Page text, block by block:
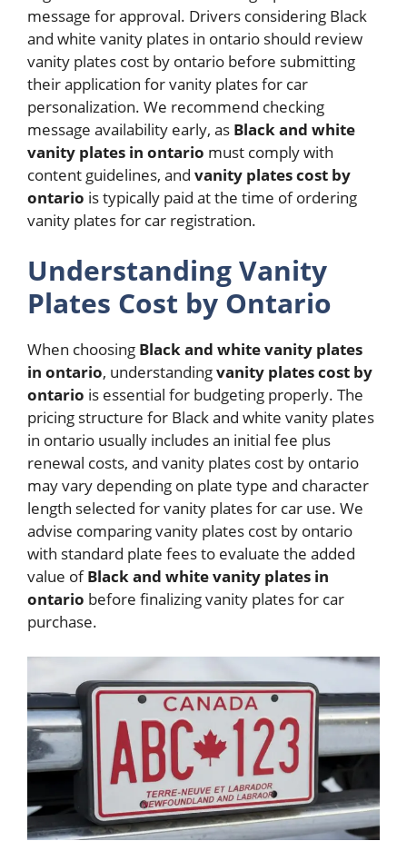
message for approval. Drivers considering Black
and white vanity plates in ontario should review
vanity plates cost by ontario before submitting
their application for vanity plates for car
personalization. We recommend checking
message availability early, as Black and white
vanity plates in ontario must comply with
content guidelines, and vanity plates cost by
ontario is typically paid at the time of ordering
vanity plates for car registration.
Understanding Vanity
Plates Cost by Ontario
When choosing Black and white vanity plates
in ontario, understandingvanity plates cost by
ontario is essential for budgeting properly. The
pricing structure for Black and white vanity plates
in ontario usually includes an initial fee plus
renewal costs, and vanity plates cost by ontario
may vary depending on plate type and character
length selected for vanity plates for car use. We
advise comparing vanity plates cost by ontario
with standard plate fees to evaluate the added
value ofBlack and white vanity plates in
ontario before finalizing vanity plates for car
purchase.